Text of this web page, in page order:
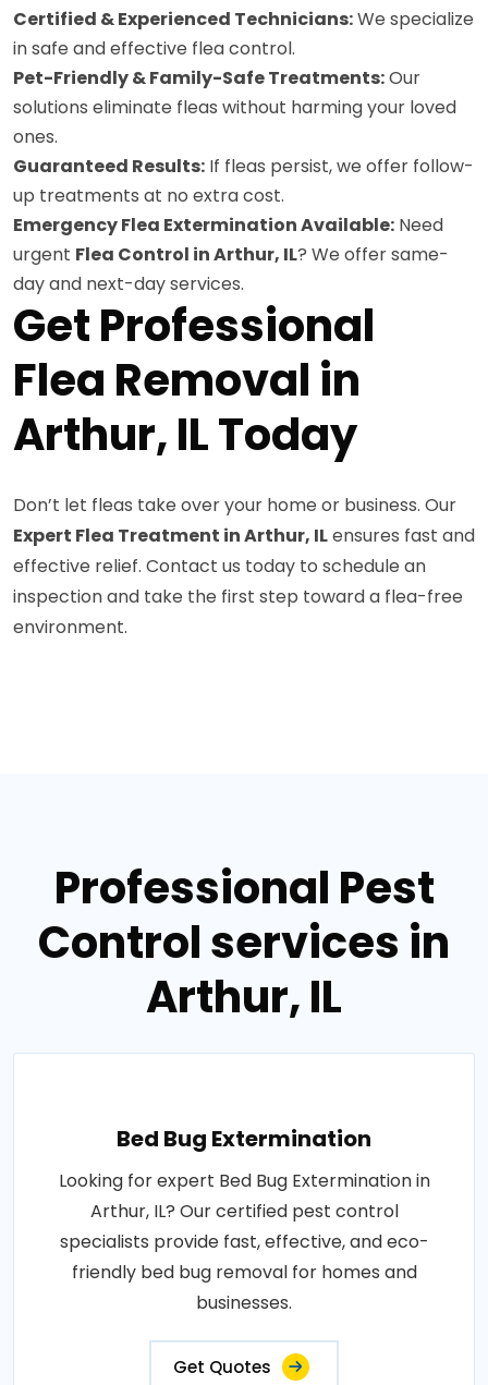
Certified & Experienced Technicians:We specialize
in safe and effective flea control.
Pet-Friendly & Family-Safe Treatments:Our
solutions eliminate fleas without harming your loved
ones.
Guaranteed Results: If fleas persist, we offer follow-
up treatments at no extra cost.
Emergency Flea Extermination Available: Need
urgent Flea Control in Arthur, IL? We offer same-
day and next-day services.
Get Professional
Flea Removal in
Arthur, IL Today
Don’t let fleas take over your home or business. Our
Expert Flea Treatment in Arthur, ILensures fast and
effective relief. Contact us today to schedule an
inspection and take the first step toward a flea-free
environment.
Professional Pest
Control services in
Arthur, IL
Bed Bug Extermination
Looking for expert Bed Bug Extermination in
Arthur, IL? Our certified pest control
specialists provide fast, effective, and eco-
friendly bed bug removal for homes and
businesses.
Get Quotes